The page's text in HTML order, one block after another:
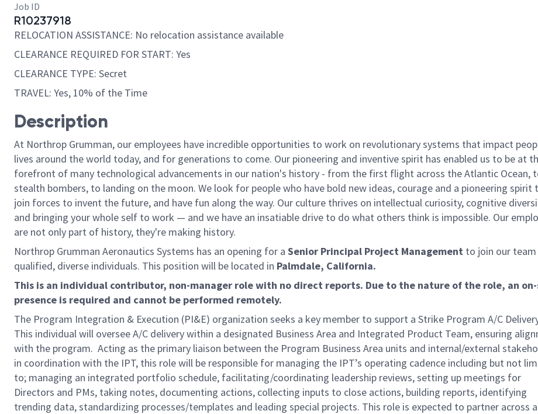
Job ID
R10237918
RELOCATION ASSISTANCE: No relocation assistance available
CLEARANCE REQUIRED FOR START: Yes
CLEARANCE TYPE: Secret
TRAVEL: Yes, 10% of the Time
Description
At Northrop Grumman, our employees have incredible opportunities to work on revolutionary systems that impact
lives around the world today, and for generations to come. Our pioneering and inventive spirit has enabled us to be at
forefront of many technological advancements in our nation's history - from the first flight across the Atlantic Ocean,
stealth bombers, to landing on the moon. We look for people who have bold new ideas, courage and a pioneering spirit
join forces to invent the future, and have fun along the way. Our culture thrives on intellectual curiosity, cognitive
and bringing your whole self to work — and we have an insatiable drive to do what others think is impossible. Our
are not only part of history, they're making history.
Northrop Grumman Aeronautics Systems has an opening for a Senior Principal Project Management to join our
qualified, diverse individuals. This position will be located in Palmdale, California.
This is an individual contributor, non-manager role with no direct reports. Due to the nature of the role, an
presence is required and cannot be performed remotely.
The Program Integration & Execution (PI&E) organization seeks a key member to support a Strike Program A/C
This individual will oversee A/C delivery within a designated Business Area and Integrated Product Team, ensuring
with the program. Acting as the primary liaison between the Program Business Area units and internal/external
in coordination with the IPT, this role will be responsible for managing the IPT’s operating cadence including but not
to; managing an integrated portfolio schedule, facilitating/coordinating leadership reviews, setting up meetings for
Directors and PMs, taking notes, documenting actions, collecting inputs to close actions, building reports, identifying
trending data, standardizing processes/templates and leading special projects. This role is expected to partner across